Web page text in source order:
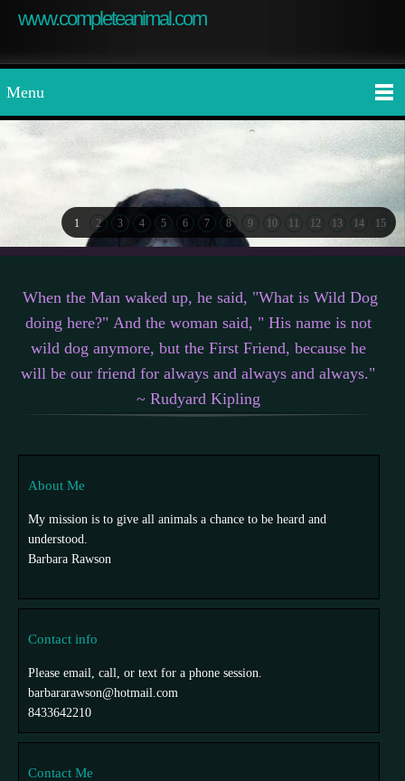
www.completeanimal.com
Menu
1 2 3 4 5 6 7 8 9 10 11 12 13 14 15
When the Man waked up, he said, "What is Wild Dog
doing here?" And the woman said, " His name is not
wild dog anymore, but the First Friend, because he
will be our friend for always and always and always."
~ Rudyard Kipling
About Me
My mission is to give all animals a chance to be heard and
understood.
Barbara Rawson
Contact info
Please email, call, or text for a phone session.
barbararawson@hotmail.com
8433642210
Contact Me